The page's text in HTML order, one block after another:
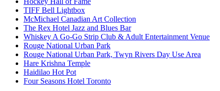
TIFF Bell Lightbox
McMichael Canadian Art Collection
The Rex Hotel Jazz and Blues Bar
Whiskey A Go-Go Strip Club & Adult Entertainment Venue
Rouge National Urban Park
Rouge National Urban Park, Twyn Rivers Day Use Area
Hare Krishna Temple
Haidilao Hot Pot
Four Seasons Hotel Toronto